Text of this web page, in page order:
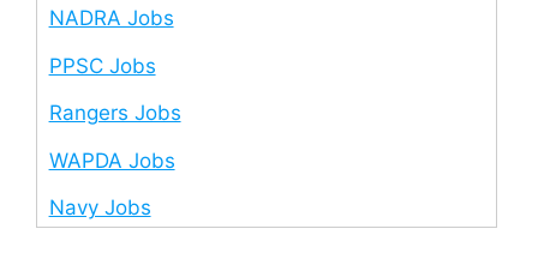
NADRA Jobs
PPSC Jobs
Rangers Jobs
WAPDA Jobs
Navy Jobs